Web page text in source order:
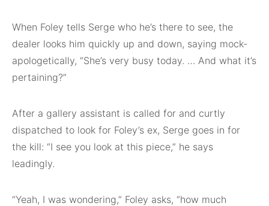
When Foley tells Serge who he’s there to see, the
dealer looks him quickly up and down, saying mock-
apologetically, “She’s very busy today. … And what it’s
pertaining?”
After a gallery assistant is called for and curtly
dispatched to look for Foley’s ex, Serge goes in for
the kill: “I see you look at this piece,” he says
leadingly.
“Yeah, I was wondering,” Foley asks, “how much